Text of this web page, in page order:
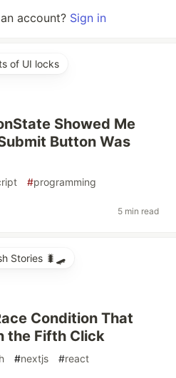
account? Sign in
of UI locks
Showed Me
Button Was
#programming
5 min read
Stories 🐛🛹
Condition That
the Fifth Click
#nextjs #react